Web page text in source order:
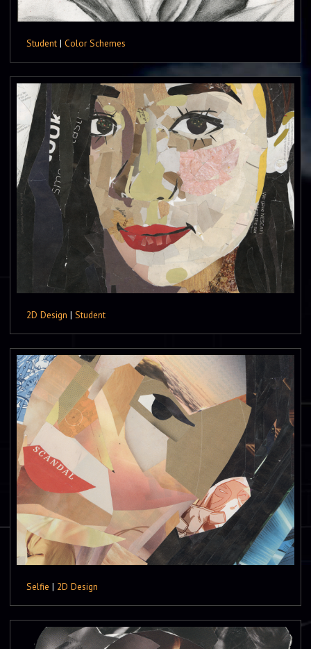
Student | Color Schemes
2D Design | Student
Selfie | 2D Design